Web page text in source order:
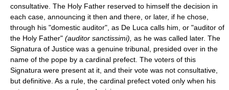
consultative. The Holy Father reserved to himself the decision in
each case, announcing it then and there, or later, if he chose,
through his "domestic auditor", as De Luca calls him, or "auditor of
the Holy Father" (auditor sanctissimi), as he was called later. The
Signatura of Justice was a genuine tribunal, presided over in the
name of the pope by a cardinal prefect. The voters of this
Signatura were present at it, and their vote was not consultative,
but definitive. As a rule, the cardinal prefect voted only when his